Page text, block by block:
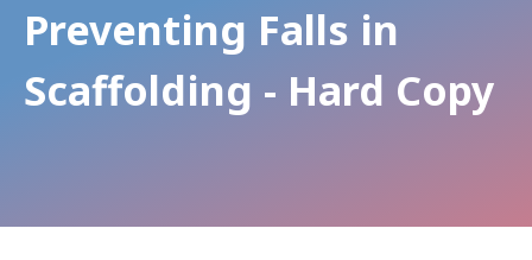
Preventing Falls in
Scaffolding - Hard Copy